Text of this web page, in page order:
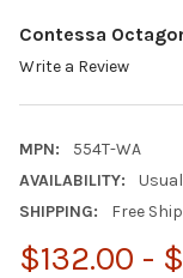
Contessa
Write a Review
MPN:
554T-WA
AVAILABILITY:
SHIPPING:
Free
$132.00 -